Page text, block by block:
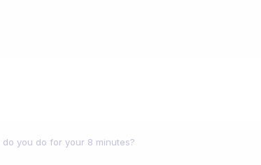
you do for your 8 minutes?